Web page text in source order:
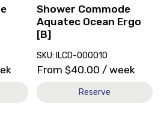
Shower Commode
Aquatec Ocean Ergo
[B]
SKU: ILCD-000010
From $40.00 / week
Reserve